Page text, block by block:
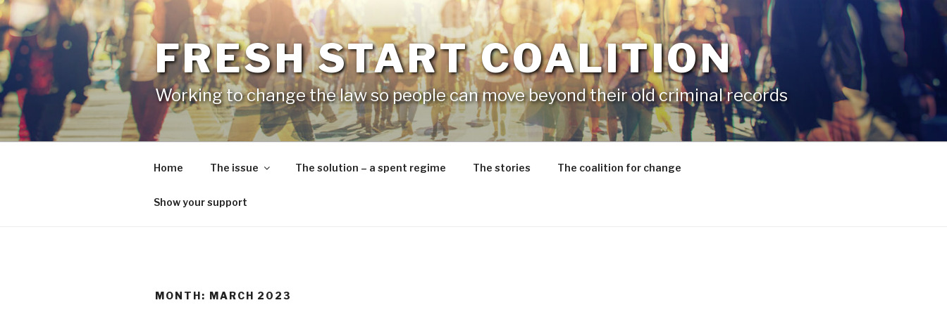
Skip
to
content
FRESH START COALITION
Working to change the law so people can move beyond their old criminal records
Home The issue The solution – a spent regime The stories The coalition for change
Show your support
MONTH: MARCH 2023